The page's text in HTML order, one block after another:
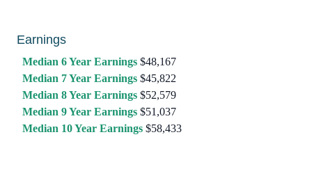
Earnings
Median 6 Year Earnings $48,167
Median 7 Year Earnings $45,822
Median 8 Year Earnings $52,579
Median 9 Year Earnings $51,037
Median 10 Year Earnings $58,433